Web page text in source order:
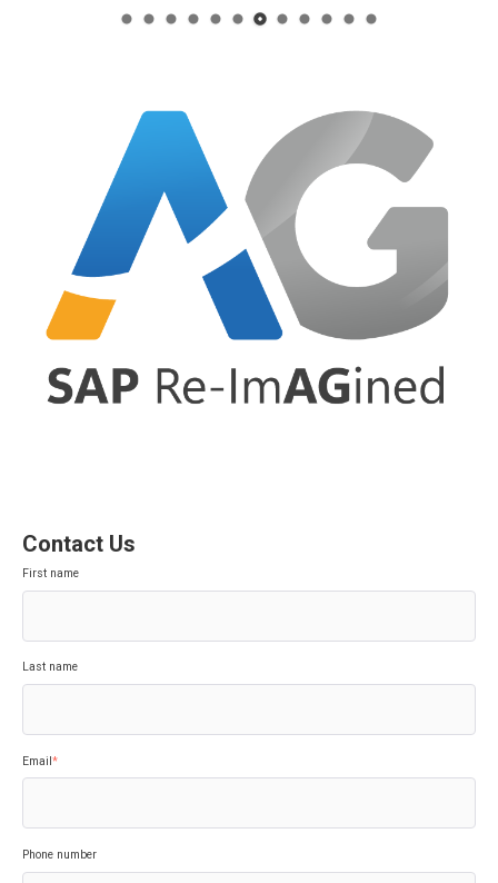
Contact Us
First name
Last name
Email*
Phone number